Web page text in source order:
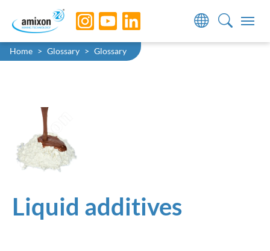
Skip to main navigation
Skip to main content
Skip to page footer
You are here:
Home Glossary Glossary
Liquid additives